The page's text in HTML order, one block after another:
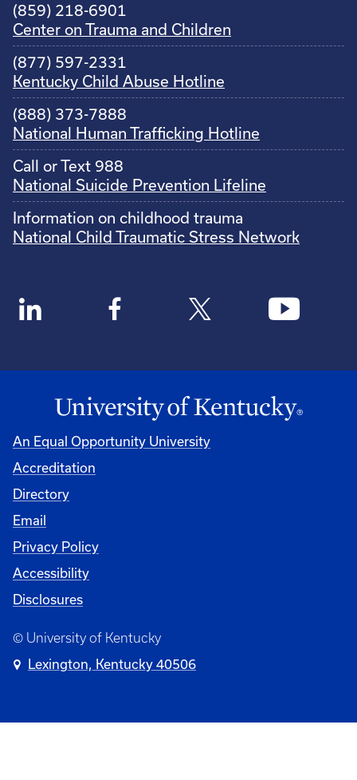
(859) 218-6901
Center on Trauma and Children
(877) 597-2331
Kentucky Child Abuse Hotline
(888) 373-7888
National Human Trafficking Hotline
Call or Text 988
National Suicide Prevention Lifeline
Information on childhood trauma
National Child Traumatic Stress Network
An Equal Opportunity University
Accreditation
Directory
Email
Privacy Policy
Accessibility
Disclosures
© University of Kentucky
Lexington, Kentucky 40506